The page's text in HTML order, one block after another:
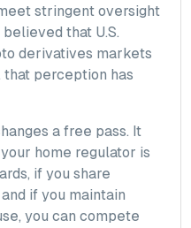
stringent oversight
that U.S.
derivatives markets
that perception has
a free pass. It
home regulator is
if you share
if you maintain
you can compete